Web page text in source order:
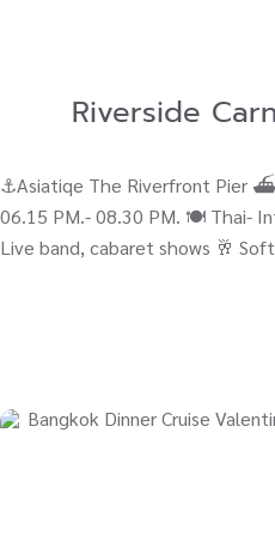
Riverside
⚓Asiatiqe The Riverfront Pier
06.15 PM.- 08.30 PM. 🍽️ Thai-
Live band, cabaret shows 🥂